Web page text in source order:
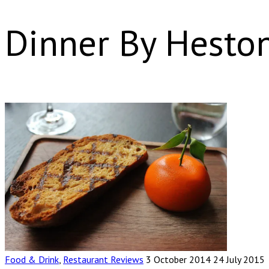
Dinner By
Food & Drink Restaurant Reviews 3 October 2014 24 July 2015